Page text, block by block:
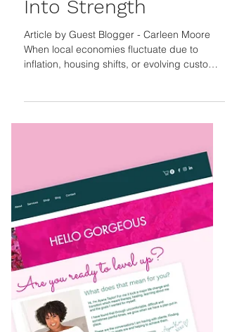
Local Businesses
Turn Economic Shifts
Into Strength
inflation, housing shifts, or evolving customer
first. True resilience goes beyond survival—it
means adapting quickly, strengthening
community connections, and building leaner,
smarter operations that can thrive amid
uncertainty and change, turning local
challenges into long-term growth. The Gist
Economic turbulence doesn’t have to mean
instability for l